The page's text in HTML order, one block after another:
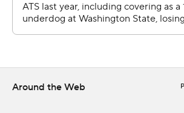
Laura's 28-yard touchdown pass to
through the third quarter.
touchdown run to cut the lead to 28-
Around the Web